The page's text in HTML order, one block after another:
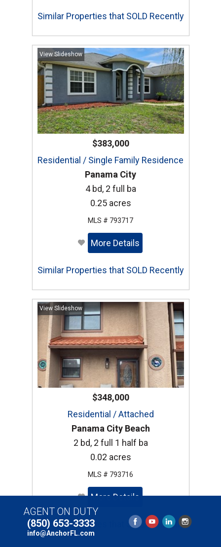
Similar Properties that SOLD Recently
View Slideshow
$383,000
Residential / Single Family Residence
Panama City
4 bd, 2 full ba
0.25 acres
MLS # 793717
More Details
Similar Properties that SOLD Recently
View Slideshow
$348,000
Residential / Attached
Panama City Beach
2 bd, 2 full 1 half ba
0.02 acres
MLS # 793716
More Details
Similar Properties that SOLD Recently
AGENT ON DUTY
(850) 653-3333
info@AnchorFL.com